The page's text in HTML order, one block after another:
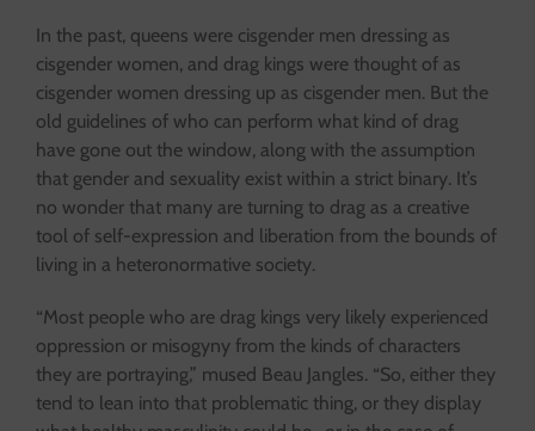
In the past, queens were cisgender men dressing as
cisgender women, and drag kings were thought of as
cisgender women dressing up as cisgender men. But the
old guidelines of who can perform what kind of drag
have gone out the window, along with the assumption
that gender and sexuality exist within a strict binary. It’s
no wonder that many are turning to drag as a creative
tool of self-expression and liberation from the bounds of
living in a heteronormative society.
“Most people who are drag kings very likely experienced
oppression or misogyny from the kinds of characters
they are portraying,” mused Beau Jangles. “So, either they
tend to lean into that problematic thing, or they display